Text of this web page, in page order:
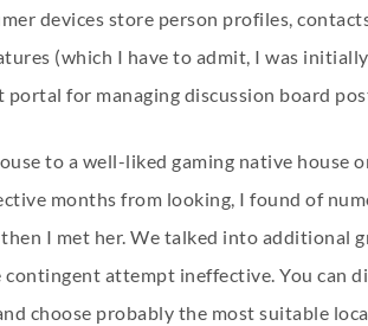
devices store person profiles,
(which I have to admit, I was
for managing discussion board
to a well-liked gaming native house
months from looking, I found of
I met her. We talked into additional
contingent attempt ineffective. You can
choose probably the most suitable